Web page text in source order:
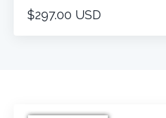
$297.00 USD